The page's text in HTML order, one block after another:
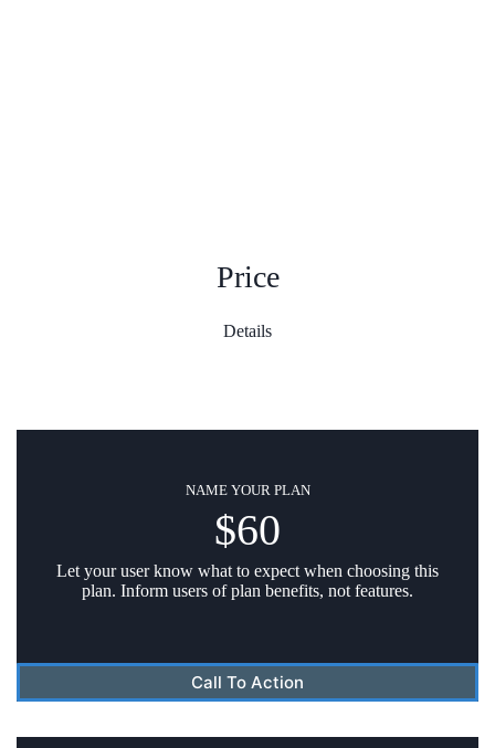
Price
Details
NAME YOUR PLAN
$60
Let your user know what to expect when choosing this
plan. Inform users of plan benefits, not features.
Call To Action